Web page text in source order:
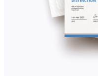
how to make money on
secrets of TikTok
up a TikTok Shop to
exercises and actionable